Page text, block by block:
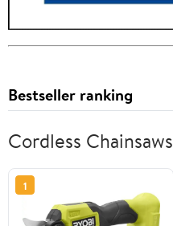
Bestseller ranking
Cordless Chainsaws
1